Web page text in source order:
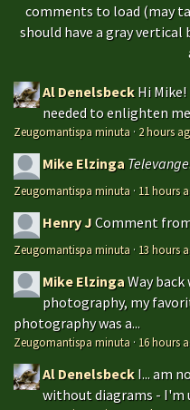
comments to load (may
should have a gray
Al Denelsbeck Hi
needed to enlighten
Zeugomantispa minuta · 2 hours
Mike Elzinga
Zeugomantispa minuta · 11 hours
Henry JComment
Zeugomantispa minuta · 13 hours
Mike ElzingaWay
photography, my
photography was a...
Zeugomantispa minuta · 16 hours
Al Denelsbeck I... am
without diagrams - I'm